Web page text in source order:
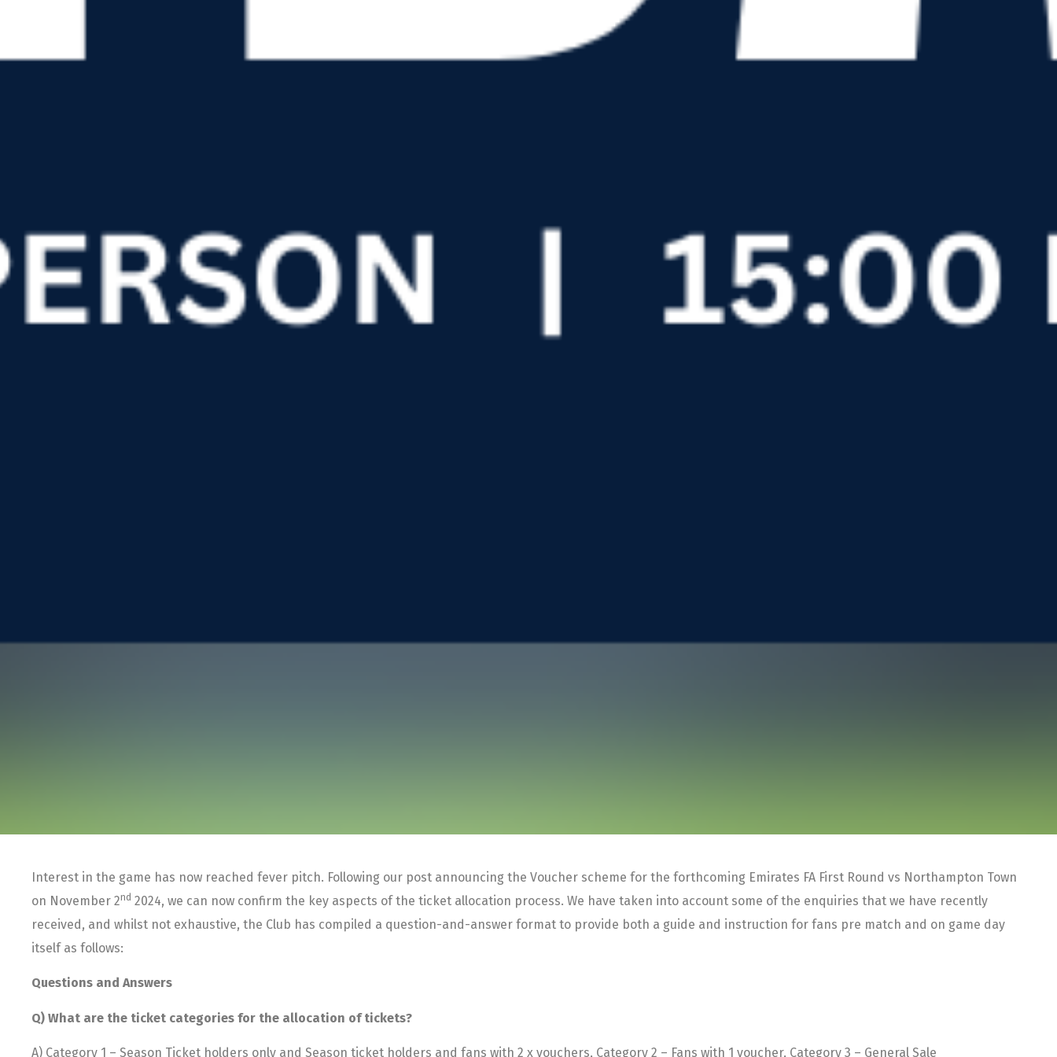
Interest in the game has now reached fever pitch. Following our post announcing the Voucher scheme for the forthcoming Emirates FA First Round vs Northampton Town
on November 2nd 2024, we can now confirm the key aspects of the ticket allocation process. We have taken into account some of the enquiries that we have recently
received, and whilst not exhaustive, the Club has compiled a question-and-answer format to provide both a guide and instruction for fans pre match and on game day
itself as follows:
Questions and Answers
Q) What are the ticket categories for the allocation of tickets?
A) Category 1 – Season Ticket holders only and Season ticket holders and fans with 2 x vouchers, Category 2 – Fans with 1 voucher, Category 3 – General Sale